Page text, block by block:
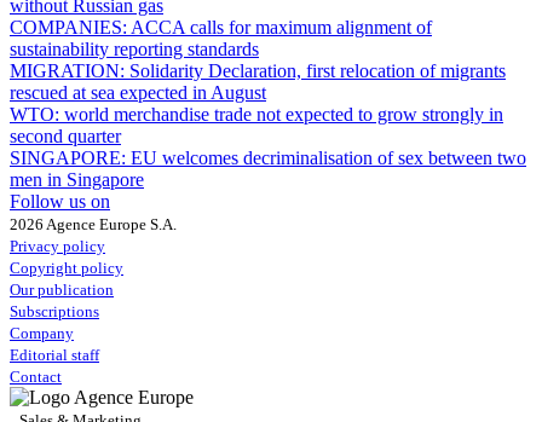
without Russian gas
COMPANIES: ACCA calls for maximum alignment of
sustainability reporting standards
MIGRATION: Solidarity Declaration, first relocation of migrants
rescued at sea expected in August
WTO: world merchandise trade not expected to grow strongly in
second quarter
SINGAPORE: EU welcomes decriminalisation of sex between two
men in Singapore
Follow us on
2026 Agence Europe S.A.
Privacy policy
Copyright policy
Our publication
Subscriptions
Company
Editorial staff
Contact